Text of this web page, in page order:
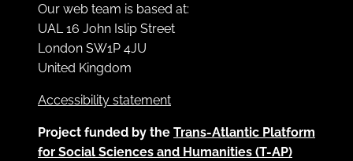
Our web team is based at:
UAL 16 John Islip Street
London SW1P 4JU
United Kingdom
Accessibility statement
Project funded by the Trans-Atlantic Platform
for Social Sciences and Humanities (T-AP)